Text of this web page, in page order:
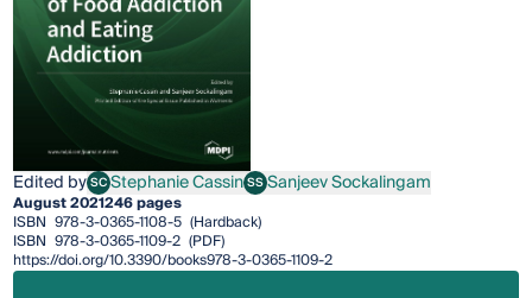
Edited bySCStephanie Cassin
Stephanie CassinSSSanjeev Sockalingam
Sanjeev Sockalingam
August 2021246 pages
ISBN 978-3-0365-1108-5 (Hardback)
ISBN 978-3-0365-1109-2 (PDF)
https://doi.org/10.3390/books978-3-0365-1109-2